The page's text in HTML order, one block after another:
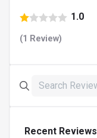
1.0
(1 Review)
Recent Reviews